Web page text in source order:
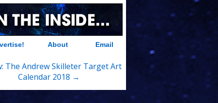
About Email
The Andrew Skilleter Target Art
Calendar 2018 →